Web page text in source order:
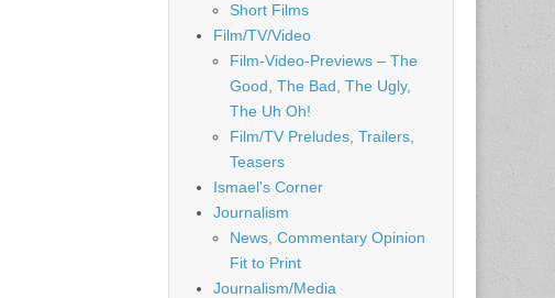
Short Films
Film/TV/Video
Film-Video-Previews – The
Good, The Bad, The Ugly,
The Uh Oh!
Film/TV Preludes, Trailers,
Teasers
Ismael's Corner
Journalism
News, Commentary Opinion
Fit to Print
Journalism/Media